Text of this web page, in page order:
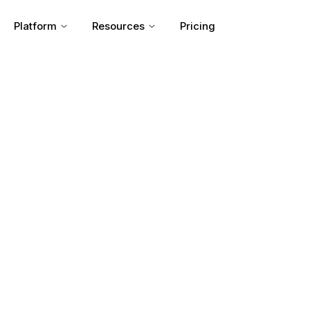
Platform Resources Pricing